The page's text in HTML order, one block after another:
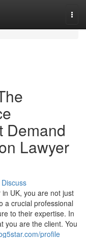
Demand
Lawyer
Discuss
UK, you are not just
a crucial professional
to their expertise. In
you are the client. You
profile